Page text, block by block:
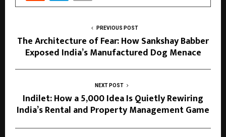
PREVIOUS POST
The Architecture of Fear: How Sankshay Babber
Exposed India’s Manufactured Dog Menace
NEXT POST
Indilet: How a ₹5,000 Idea Is Quietly Rewiring
India’s Rental and Property Management Game